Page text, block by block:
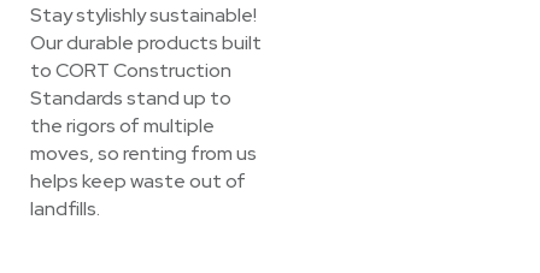
Stay stylishly sustainable!
Our durable products built
to CORT Construction
Standards stand up to
the rigors of multiple
moves, so renting from us
helps keep waste out of
landfills.